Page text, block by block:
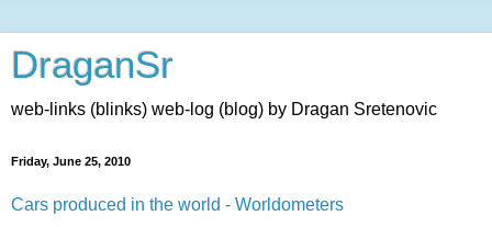
DraganSr
web-links (blinks) web-log (blog) by Dragan Sretenovic
Friday, June 25, 2010
Cars produced in the world - Worldometers